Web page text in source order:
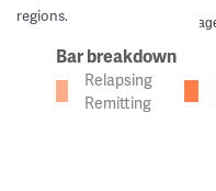
regions.
Bar breakdown
Relapsing
Remitting